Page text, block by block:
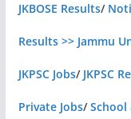
JKBOSE Results/
Results >> Jammu
JKPSC Jobs/ JKPSC
Private Jobs/School